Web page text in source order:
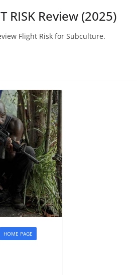
RISK Review (2025)
Flight Risk for Subculture.
HOME PAGE